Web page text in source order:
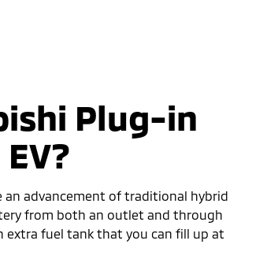
Plug-in
an advancement of traditional hybrid
from both an outlet and through
extra fuel tank that you can fill up at